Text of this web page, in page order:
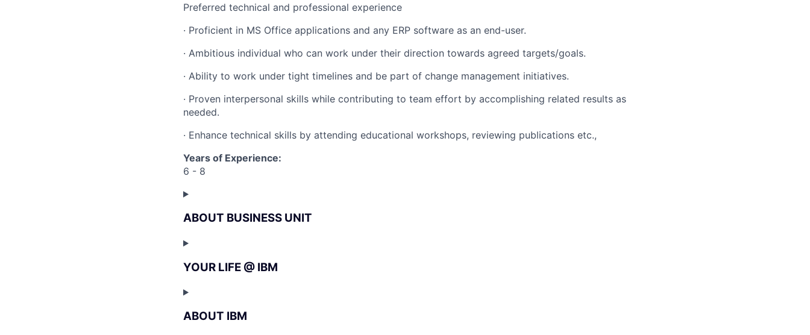
Preferred technical and professional experience
· Proficient in MS Office applications and any ERP software as an end-user.
· Ambitious individual who can work under their direction towards agreed targets/goals.
· Ability to work under tight timelines and be part of change management initiatives.
· Proven interpersonal skills while contributing to team effort by accomplishing related results as
needed.
· Enhance technical skills by attending educational workshops, reviewing publications etc.,
Years of Experience:
6 - 8
ABOUT BUSINESS UNIT
YOUR LIFE @ IBM
ABOUT IBM